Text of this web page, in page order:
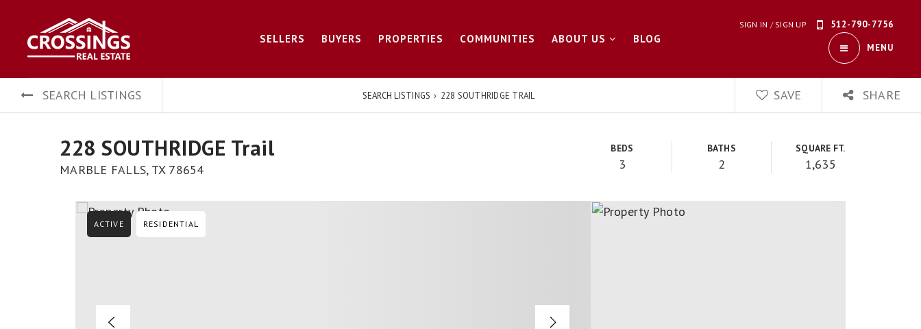
SELLERS BUYERS PROPERTIES COMMUNITIES ABOUT US BLOG
SIGN IN / SIGN UP 512-790-7756
MENU
SEARCH LISTINGS SEARCH LISTINGS › 228 SOUTHRIDGE TRAIL SAVE SHARE
228 SOUTHRIDGE Trail
MARBLE FALLS, TX 78654
BEDS
3
BATHS
2
SQUARE FT.
1,635
ACTIVE RESIDENTIAL